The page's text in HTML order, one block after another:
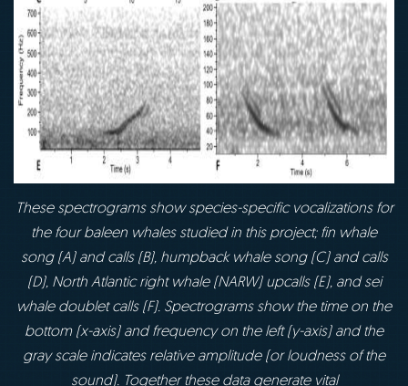
These spectrograms show species-specific vocalizations for
the four baleen whales studiedin this project; fin whale
song (A) and calls (B), humpback whale song (C) and calls
(D), North Atlantic right whale (NARW) upcalls (E), and sei
whale doublet calls (F). Spectrograms showthe time on the
bottom (x-axis) and frequency on the left (y-axis) and the
gray scale indicates relative amplitude (or loudness of the
sound). Together these data generate vital